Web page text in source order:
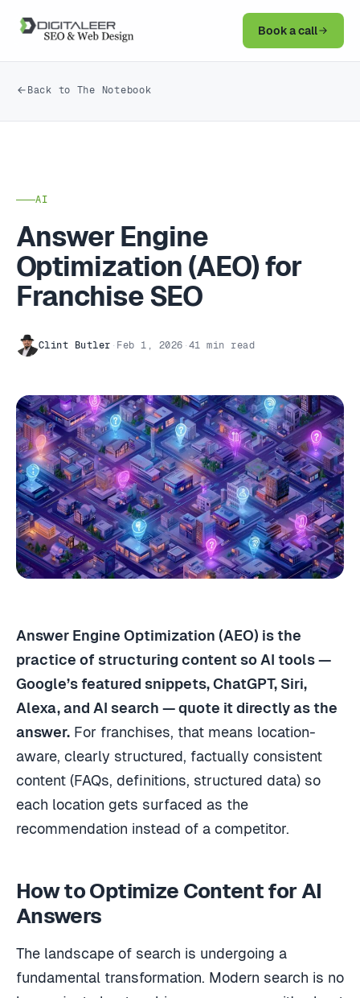
Book a call
Back to The Notebook
AI
Answer Engine
Optimization (AEO) for
Franchise SEO
Clint Butler · Feb 1, 2026 ·41 min read
Answer Engine Optimization (AEO) is the
practice of structuring content so AI tools —
Google’s featured snippets, ChatGPT, Siri,
Alexa, and AI search — quote it directly as the
answer. For franchises, that means location-
aware, clearly structured, factually consistent
content (FAQs, definitions, structured data) so
each location gets surfaced as the
recommendation instead of a competitor.
How to Optimize Content for AI
Answers
The landscape of search is undergoing a
fundamental transformation. Modern search is no